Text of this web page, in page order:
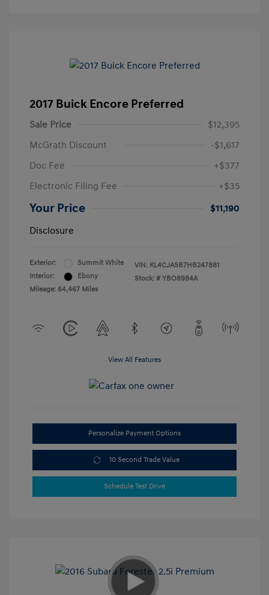
2017 Buick Encore Preferred
Sale Price
$12,395
McGrath Discount
-$1,617
Doc Fee
+$377
Electronic Filing Fee
+$35
Your Price
$11,190
Disclosure
Exterior:
Summit White
Interior:
Ebony
Mileage: 64,467 Miles
VIN: KL4CJASB7HB247881
Stock: # YBO8984A
View All Features
Personalize Payment Options
10 Second Trade Value
Schedule Test Drive